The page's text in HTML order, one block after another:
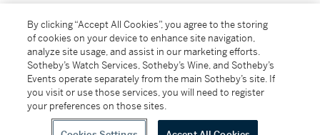
MORE...
All alcoholic beverage sales in New York are made solely by
Sotheby's Wine (NEW L1046028)
By clicking “Accept All Cookies”, you agree to the storing
of cookies on your device to enhance site navigation,
analyze site usage, and assist in our marketing efforts.
Sotheby’s Watch Services, Sotheby’s Wine, and Sotheby’s
Events operate separately from the main Sotheby’s site. If
you visit or use those services, you will need to register
your preferences on those sites.